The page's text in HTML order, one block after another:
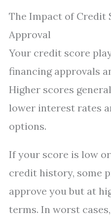
The Impact of Credit
Approval
Your credit score
financing approvals
Higher scores
lower interest rates
options.
If your score is low
credit history, some
approve you but at
terms. In worst